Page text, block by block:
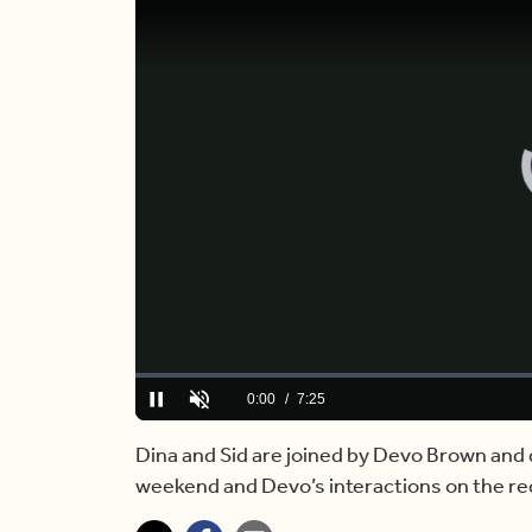
PauseUnmuteCurrent
0:00 / Duration
7:25
Loaded:
0.00%
Dina and Sid are joined by Devo Brown
weekend and Devo’s interactions on the